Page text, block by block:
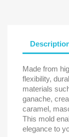
Made from
flexibility,
materials
ganache,
caramel,
This mold
elegance to